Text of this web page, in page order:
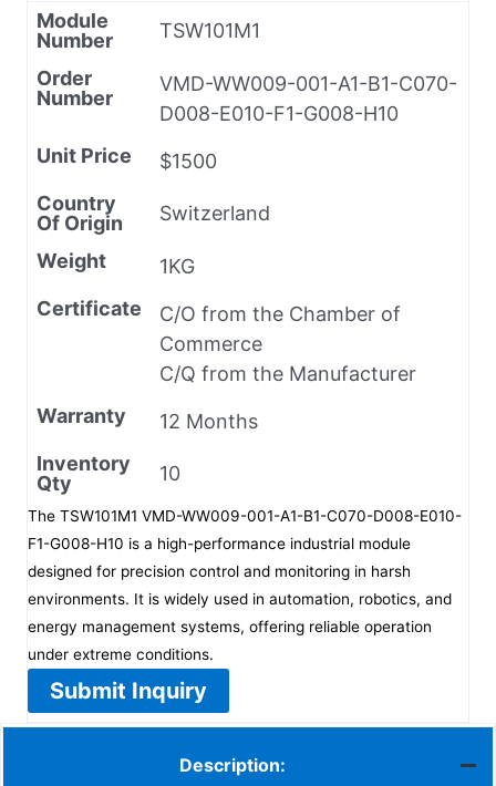
Module
Number
TSW101M1
Order
Number
VMD-WW009-001-A1-B1-C070-
D008-E010-F1-G008-H10
Unit Price
$1500
Country
Of Origin
Switzerland
Weight
1KG
Certificate
C/O from the Chamber of
Commerce
C/Q from the Manufacturer
Warranty
12 Months
Inventory
Qty
10
The TSW101M1 VMD-WW009-001-A1-B1-C070-D008-E010-
F1-G008-H10 is a high-performance industrial module
designed for precision control and monitoring in harsh
environments. It is widely used in automation, robotics, and
energy management systems, offering reliable operation
under extreme conditions.
Submit Inquiry
Description: